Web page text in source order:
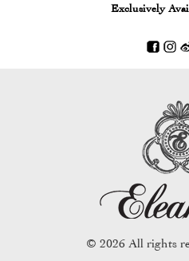
THE
BROW
Exclusively
© 2026 All rights